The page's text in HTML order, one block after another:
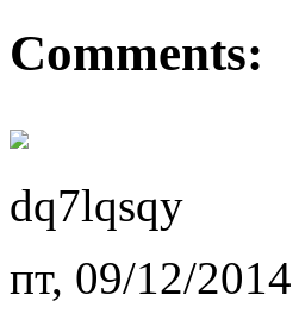
Comments:
dq7lqsqy
пт, 09/12/